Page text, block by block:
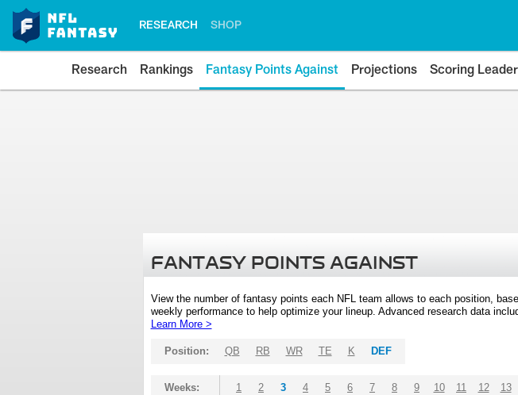
RESEARCH SHOP
Research Rankings Fantasy Points Against Projections Scoring
FANTASY POINTS AGAINST
View the number of fantasy points each NFL team allows to each position,
weekly performance to help optimize your lineup. Advanced research data
Learn More >
Position: QB RB WR TE K DEF
Weeks: 1 2 3 4 5 6 7 8 9 10 11 12 13